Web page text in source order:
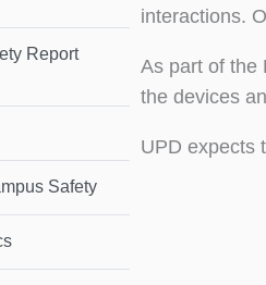
Report
Safety
interactions.
As part of the
the devices
UPD expects